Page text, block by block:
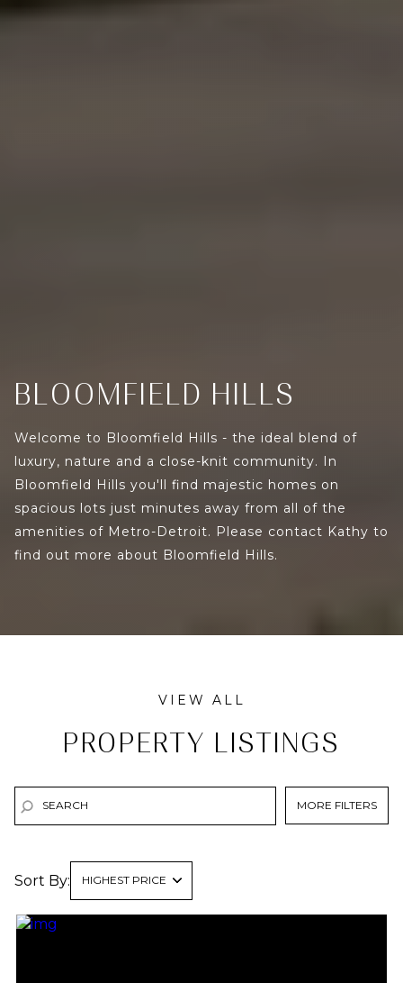
BLOOMFIELD HILLS
Welcome to Bloomfield Hills - the ideal blend of
luxury, nature and a close-knit community. In
Bloomfield Hills you'll find majestic homes on
spacious lots just minutes away from all of the
amenities of Metro-Detroit. Please contact Kathy to
find out more about Bloomfield Hills.
PROPERTY LISTINGS
MORE FILTERS
Sort By: HIGHEST PRICE